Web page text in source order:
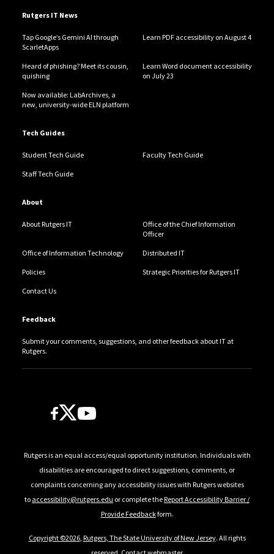
Rutgers IT News
Tap Google’s Gemini AI through
ScarletApps
Learn PDF accessibility on August 4
Heard of phishing? Meet its cousin,
quishing
Learn Word document accessibility
on July 23
Now available: LabArchives, a
new, university-wide ELN platform
Tech Guides
Student Tech Guide Faculty Tech Guide
Staff Tech Guide
About
About Rutgers IT
Office of the Chief Information
Officer
Office of Information Technology Distributed IT
Policies Strategic Priorities for Rutgers IT
Contact Us
Feedback
Submit your comments, suggestions, and other feedback about IT at
Rutgers.
Follow Us
Rutgers is an equal access/equal opportunity institution. Individuals with
disabilities are encouraged to direct suggestions, comments, or
complaints concerning any accessibility issues with Rutgers websites
to accessibility@rutgers.edu or complete theReport Accessibility Barrier /
Provide Feedbackform.
Copyright ©2026, Rutgers, The State University of New Jersey. All rights